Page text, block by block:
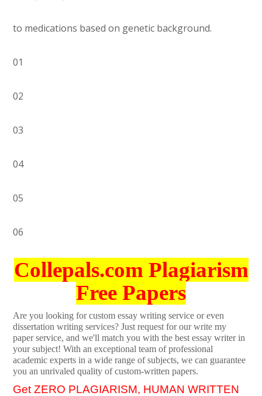
to medications based on genetic background.
01
02
03
04
05
06
Collepals.com Plagiarism
Free Papers
Are you looking for custom essay writing service or even
dissertation writing services? Just request for our write my
paper service, and we'll match you with the best essay writer in
your subject! With an exceptional team of professional
academic experts in a wide range of subjects, we can guarantee
you an unrivaled quality of custom-written papers.
Get ZERO PLAGIARISM, HUMAN WRITTEN